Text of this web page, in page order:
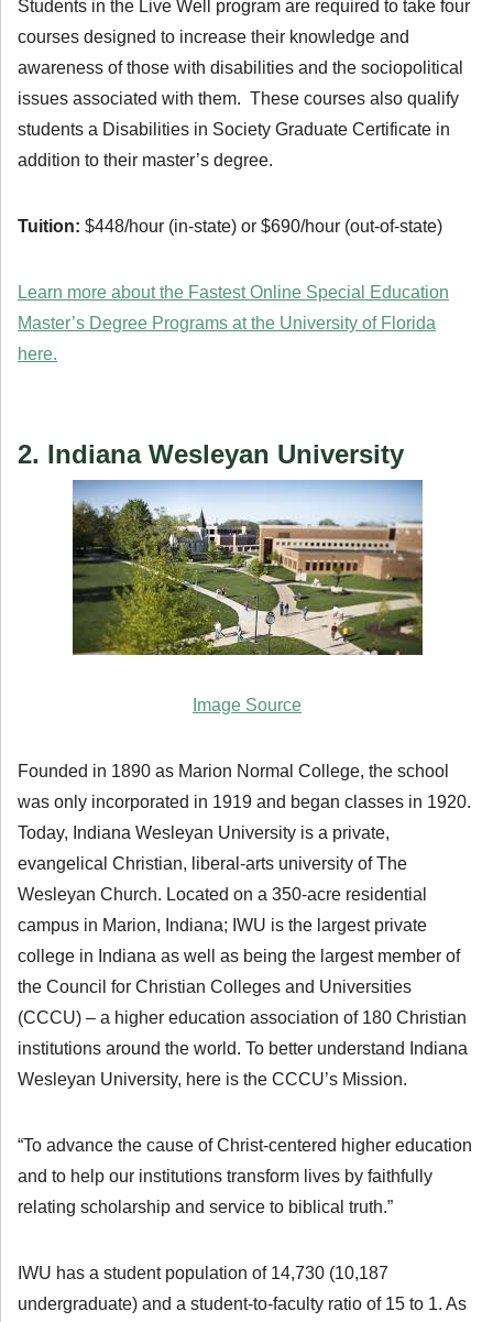
Students in the Live Well program are required to take four
courses designed to increase their knowledge and
awareness of those with disabilities and the sociopolitical
issues associated with them. These courses also qualify
students a Disabilities in Society Graduate Certificate in
addition to their master’s degree.
Tuition: $448/hour (in-state) or $690/hour (out-of-state)
Learn more about the Fastest Online Special Education
Master’s Degree Programs at the University of Florida
here.
2. Indiana Wesleyan University
Image Source
Founded in 1890 as Marion Normal College, the school
was only incorporated in 1919 and began classes in 1920.
Today, Indiana Wesleyan University is a private,
evangelical Christian, liberal-arts university of The
Wesleyan Church. Located on a 350-acre residential
campus in Marion, Indiana; IWU is the largest private
college in Indiana as well as being the largest member of
the Council for Christian Colleges and Universities
(CCCU) – a higher education association of 180 Christian
institutions around the world. To better understand Indiana
Wesleyan University, here is the CCCU’s Mission.
“To advance the cause of Christ-centered higher education
and to help our institutions transform lives by faithfully
relating scholarship and service to biblical truth.”
IWU has a student population of 14,730 (10,187
undergraduate) and a student-to-faculty ratio of 15 to 1. As